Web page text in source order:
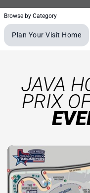
Browse by Category
Plan Your Visit Home
JAVA
PRIX